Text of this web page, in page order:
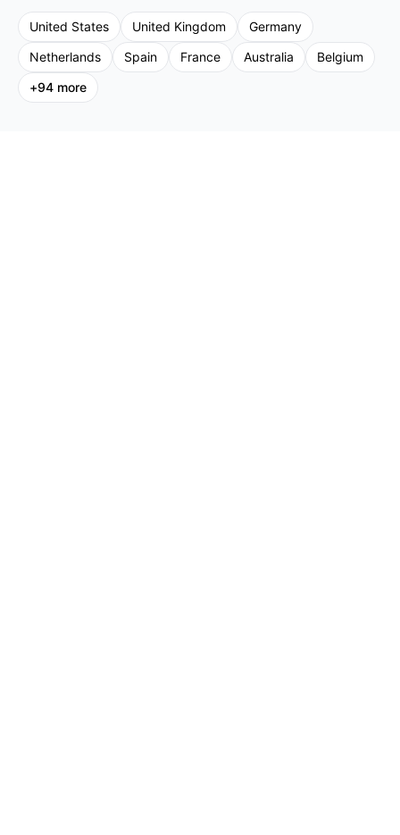
United States United Kingdom
Germany
Netherlands
Spain France Australia
Belgium
+94 more